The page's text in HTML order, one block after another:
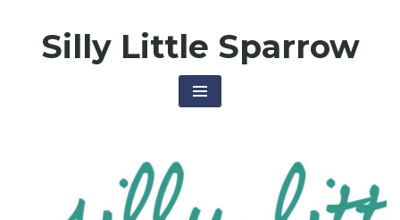
Silly Little Sparrow